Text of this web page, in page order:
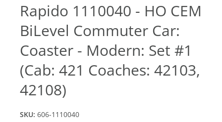
Rapido 1110040 - HO CEM
BiLevel Commuter Car:
Coaster - Modern: Set #1
(Cab: 421 Coaches: 42103,
42108)
SKU: 606-1110040